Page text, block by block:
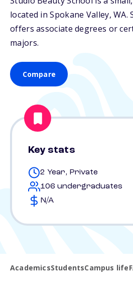
located in Spokane Valley,WA.
offers associate degrees or
majors.
Compare
Key stats
2 Year, Private
106 undergraduates
N/A
AcademicsStudentsCampus life